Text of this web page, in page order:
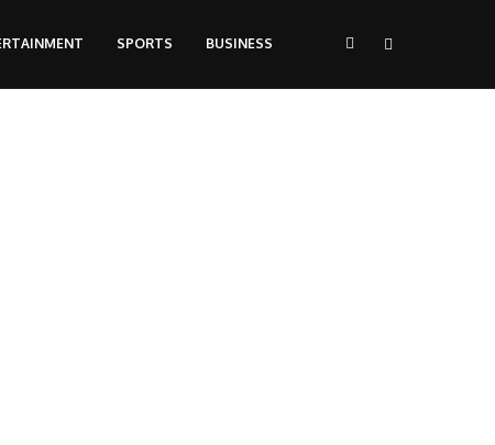
SPORTS BUSINESS